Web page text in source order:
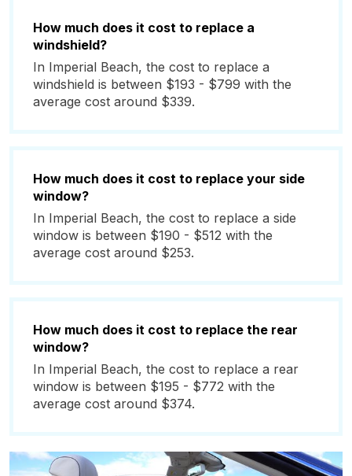
How much does it cost to replace a
windshield?
In Imperial Beach, the cost to replace a
windshield is between $193 - $799 with the
average cost around $339.
How much does it cost to replace your side
window?
In Imperial Beach, the cost to replace a side
window is between $190 - $512 with the
average cost around $253.
How much does it cost to replace the rear
window?
In Imperial Beach, the cost to replace a rear
window is between $195 - $772 with the
average cost around $374.